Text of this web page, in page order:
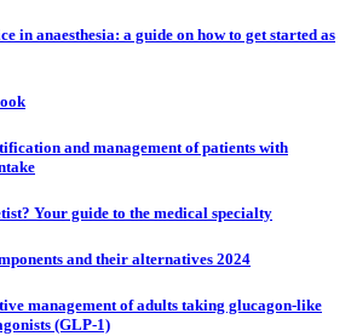
in anaesthesia: a guide on how to get started as
and management of patients with
Your guide to the medical specialty
and their alternatives 2024
management of adults taking glucagon-like
(GLP-1)